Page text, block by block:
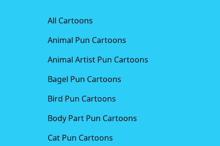
All Cartoons
Animal Pun Cartoons
Animal Artist Pun Cartoons
Bagel Pun Cartoons
Bird Pun Cartoons
Body Part Pun Cartoons
Cat Pun Cartoons